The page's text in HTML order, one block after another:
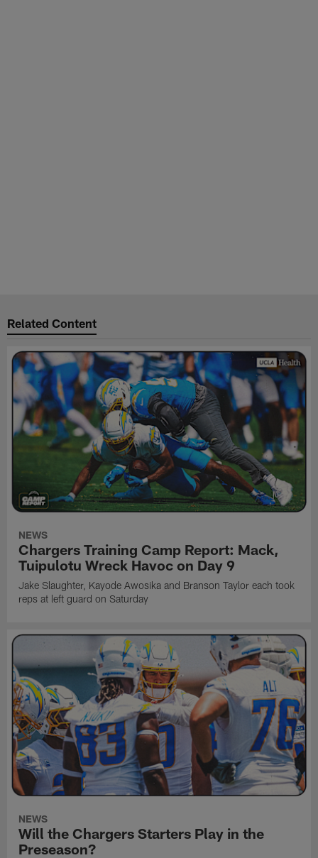
Related Content
NEWS
Chargers Training Camp Report: Mack,
Tuipulotu Wreck Havoc on Day 9
Jake Slaughter, Kayode Awosika and Branson Taylor each took
reps at left guard on Saturday
NEWS
Will the Chargers Starters Play in the
Preseason?